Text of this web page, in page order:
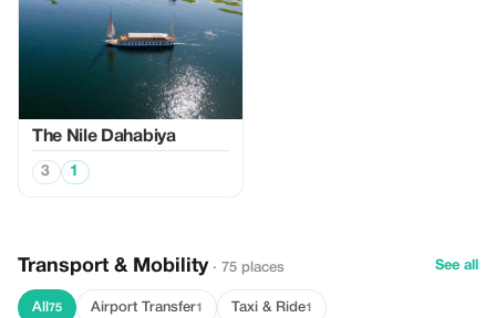
The Nile Dahabiya
3 1
Transport & Mobility · 75 places See all
All 75 Airport Transfer1 Taxi & Ride1